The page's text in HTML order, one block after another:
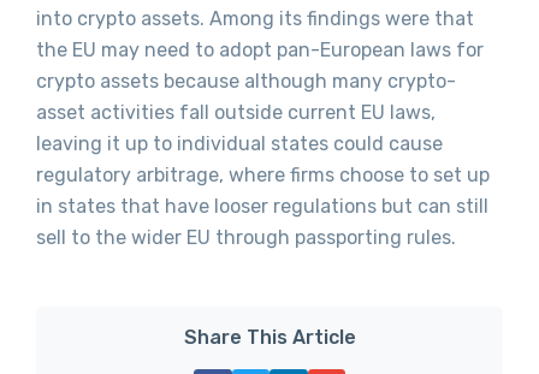
into crypto assets. Among its findings were that
the EU may need to adopt pan-European laws for
crypto assets because although many crypto-
asset activities fall outside current EU laws,
leaving it up to individual states could cause
regulatory arbitrage, where firms choose to set up
in states that have looser regulations but can still
sell to the wider EU through passporting rules.
Share This Article